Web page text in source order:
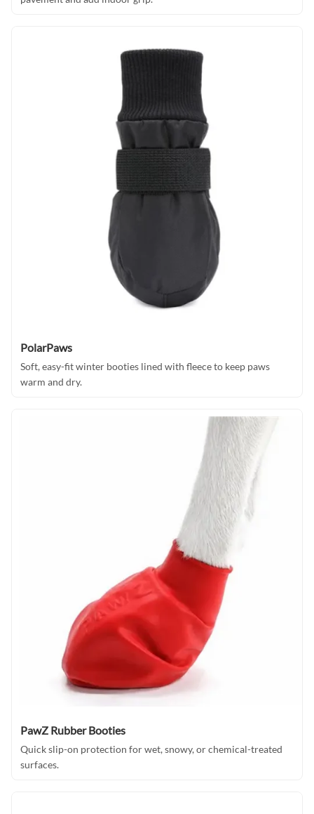
PolarPaws
Soft, easy-fit winter booties lined with fleece to keep paws
warm and dry.
PawZ Rubber Booties
Quick slip-on protection for wet, snowy, or chemical-treated
surfaces.